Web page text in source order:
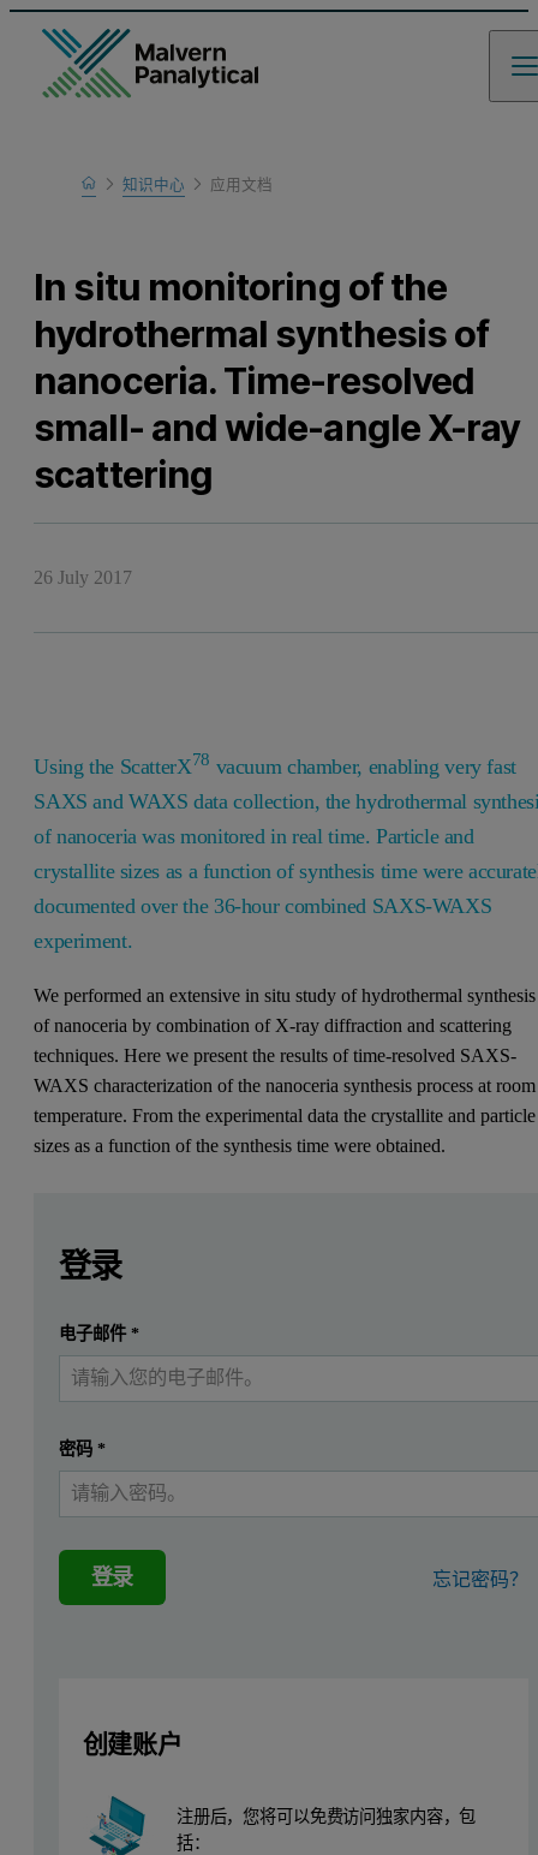
Home
Learn
知识中心 应用文档
In situ monitoring of the
hydrothermal synthesis of
nanoceria. Time-resolved
small- and wide-angle X-ray
scattering
26 July 2017
Using the ScatterX78 vacuum chamber, enabling very fast
SAXS and WAXS data collection, the hydrothermal
of nanoceria was monitored in real time. Particle and
crystallite sizes as a function of synthesis time were
documented over the 36-hour combined SAXS-WAXS
experiment.
We performed an extensive in situ study of hydrothermal synthesis
of nanoceria by combination of X-ray diffraction and scattering
techniques. Here we present the results of time-resolved SAXS-
WAXS characterization of the nanoceria synthesis process at room
temperature. From the experimental data the crystallite and particle
sizes as a function of the synthesis time were obtained.
Due to its high oxygen storage capability and remarkable
Experimental
A series of time-resolved small-angle X-ray scattering (SAXS)
The set of the background corrected WAXS patterns from the
提交 我已经有一个帐户
登录
电子邮件*
密码 *
登录 忘记密码？
创建账户
注册后，您将可以免费访问独家内容，包
括：